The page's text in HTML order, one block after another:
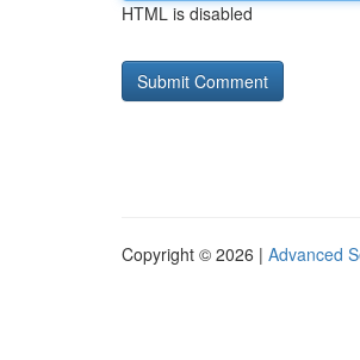
HTML is disabled
Copyright © 2026 | Advanced